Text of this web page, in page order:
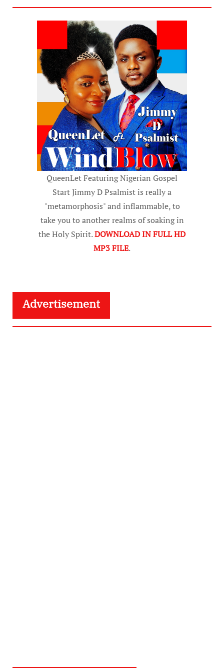
QueenLet Featuring Nigerian Gospel
Start Jimmy D Psalmist is really a
"metamorphosis" and inflammable, to
take you to another realms of soaking in
the Holy Spirit.DOWNLOAD IN FULL HD
MP3 FILE.
Advertisement